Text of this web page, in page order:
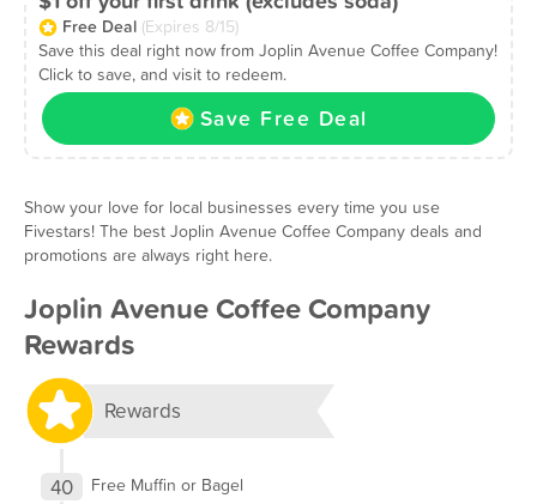
Free Deal (Expires 8/15)
Save this deal right now from Joplin Avenue Coffee Company!
Click to save, and visit to redeem.
Save Free Deal
Show your love for local businesses every time you use
Fivestars! The best Joplin Avenue Coffee Company deals and
promotions are always right here.
Joplin Avenue Coffee Company
Rewards
Rewards
40 Free Muffin or Bagel